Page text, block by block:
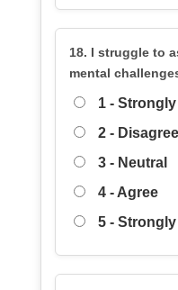
18. I struggle to
mental
1 -
2 - Disagree
3 - Neutral
4 - Agree
5 -